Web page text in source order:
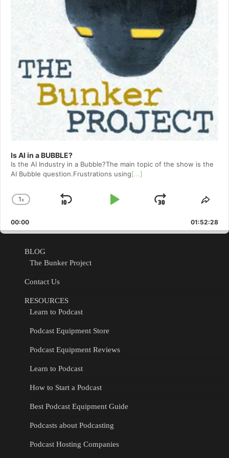
Is AI in a BUBBLE?
Is the AI Industry in a Bubble?The main topic of the show is the
AI Bubble question.Frustrations using[...]
Change
Rate
1x
Skip
Play
Jump
Forward
00:00 01:52:28
BLOG
The Bunker Project
Contact Us
RESOURCES
Learn to Podcast
Podcast Equipment Store
Podcast Equipment Reviews
Learn to Podcast
How to Start a Podcast
Best Podcast Equipment Guide
Podcasts about Podcasting
Podcast Hosting Companies